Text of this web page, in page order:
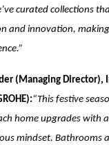
curated collections
and innovation,
(Managing Director),
“This festive
home upgrades with
mindset. Bathrooms